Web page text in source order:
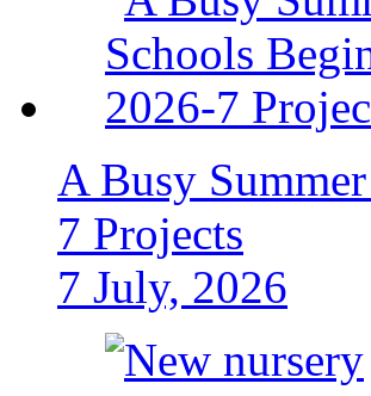
A Busy
7 Projects
7 July, 2026